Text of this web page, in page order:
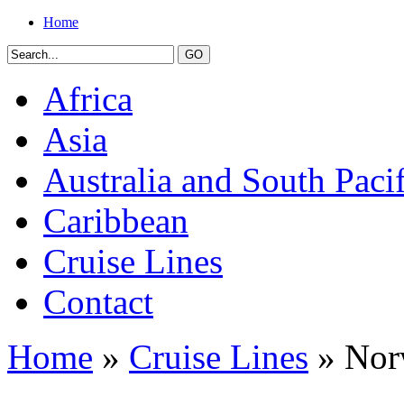
Home
Africa
Asia
Australia and South
Caribbean
Cruise Lines
Contact
Home » Cruise Lines »